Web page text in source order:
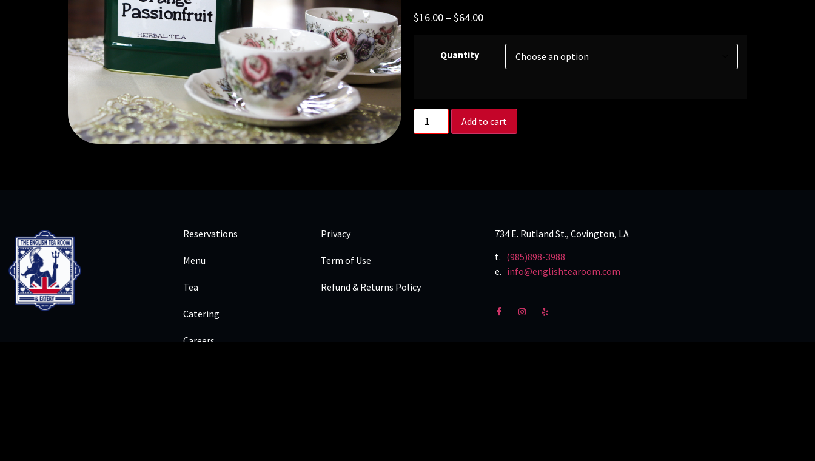
$16.00 – $64.00
Quantity
Add to cart
Reservations
Menu
Tea
Catering
Careers
Privacy
Term of Use
Refund & Returns Policy
734 E. Rutland St., Covington, LA
t. (985)898-3988
e. info@englishtearoom.com